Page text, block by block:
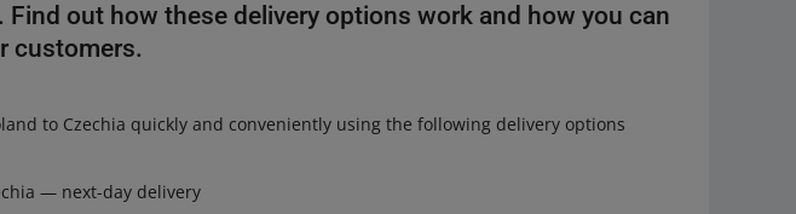
Find out how these delivery options work and how you can
customers.
to Czechia quickly and conveniently using the following delivery options
— next-day delivery